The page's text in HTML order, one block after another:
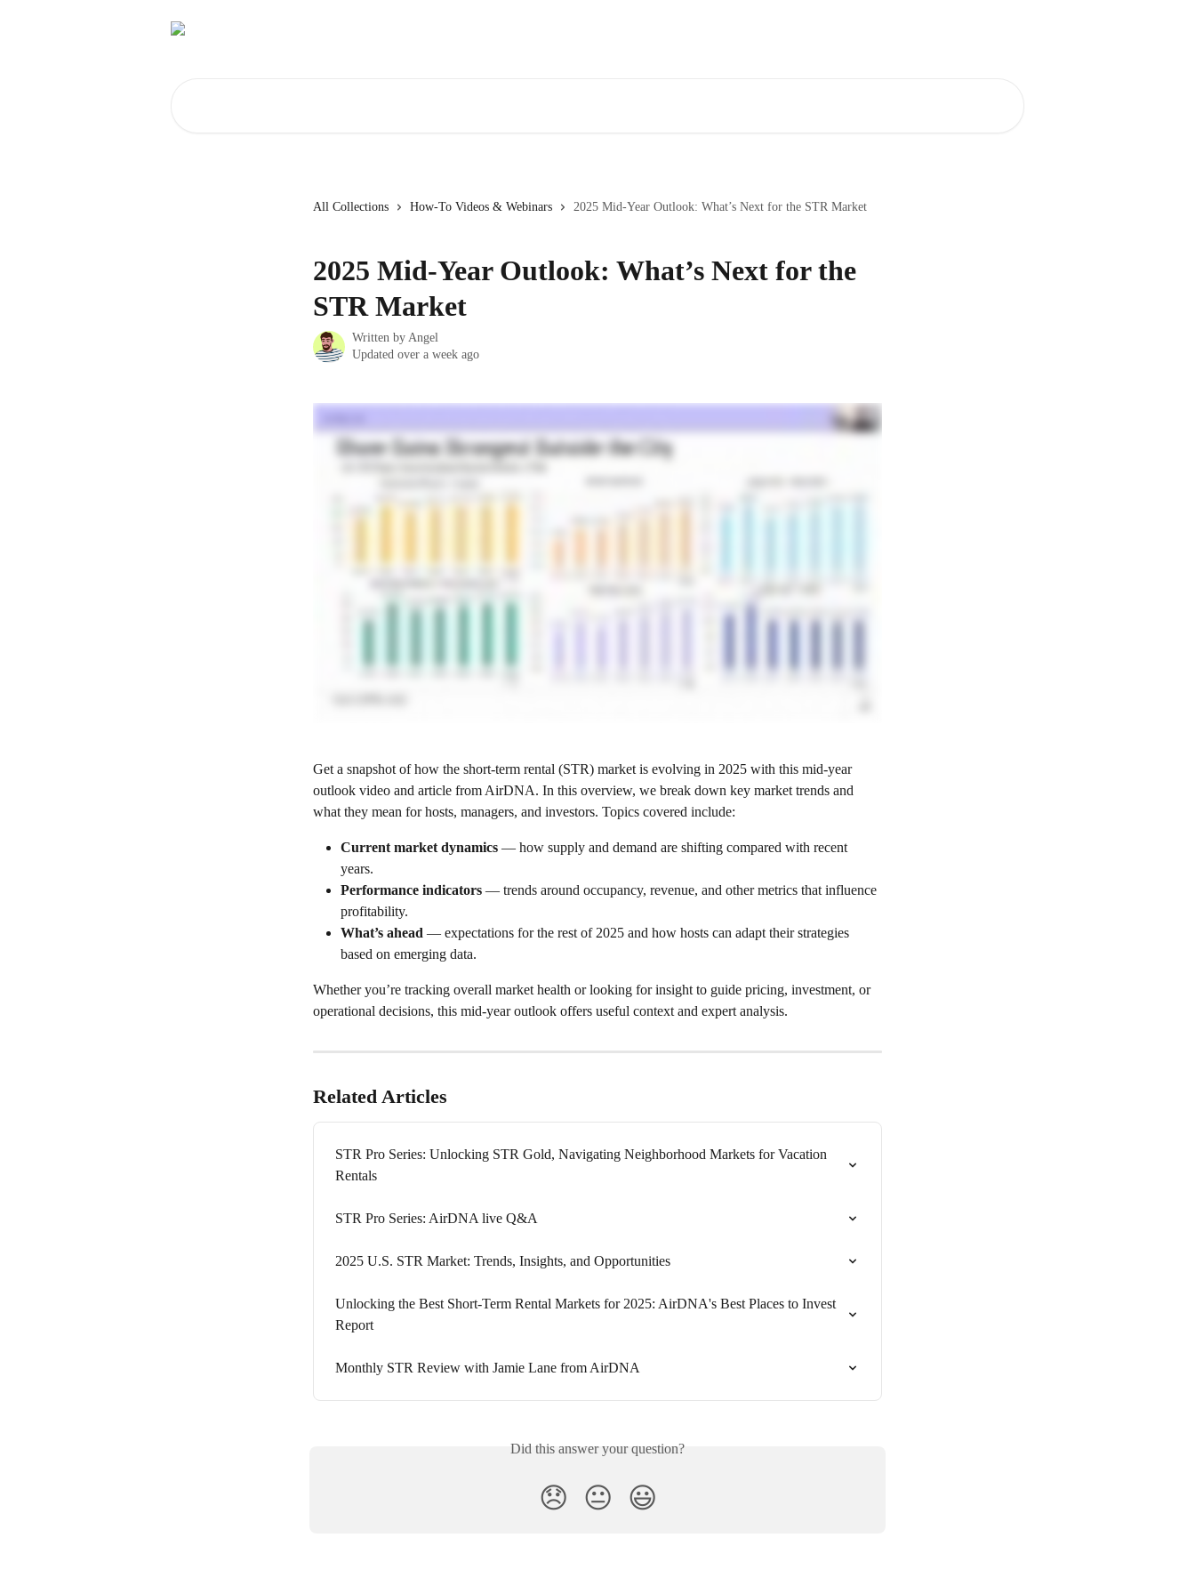
All Collections How-To Videos & Webinars 2025 Mid-Year Outlook: What’s Next for the STR Market
2025 Mid-Year Outlook: What’s Next for the
STR Market
Written by Angel
Updated over a week ago
Get a snapshot of how the short‑term rental (STR) market is evolving in 2025 with this mid‑year
outlook video and article from AirDNA. In this overview, we break down key market trends and
what they mean for hosts, managers, and investors. Topics covered include:
Current market dynamics — how supply and demand are shifting compared with recent
years.
Performance indicators — trends around occupancy, revenue, and other metrics that influence
profitability.
What’s ahead — expectations for the rest of 2025 and how hosts can adapt their strategies
based on emerging data.
Whether you’re tracking overall market health or looking for insight to guide pricing, investment, or
operational decisions, this mid‑year outlook offers useful context and expert analysis.
Related Articles
STR Pro Series: Unlocking STR Gold, Navigating Neighborhood Markets for Vacation
Rentals
STR Pro Series: AirDNA live Q&A
2025 U.S. STR Market: Trends, Insights, and Opportunities
Unlocking the Best Short-Term Rental Markets for 2025: AirDNA's Best Places to Invest
Report
Monthly STR Review with Jamie Lane from AirDNA
Did this answer your question?
😞 😐 😃